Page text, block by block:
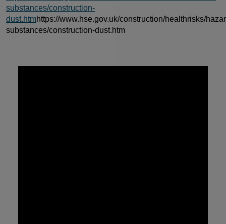
substances/construction-
dust.htmhttps://www.hse.gov.uk/construction/healthrisks/
substances/construction-dust.htm